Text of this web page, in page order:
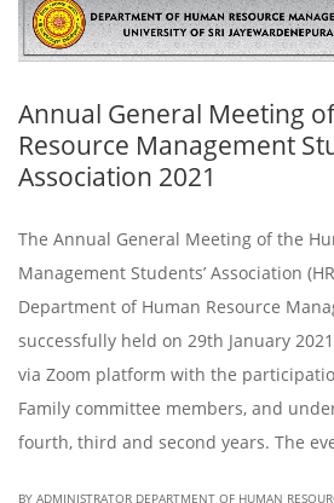
Annual General Meeting
Resource Management
Association 2021
The Annual General Meeting of the
Management Students’ Association
Department of Human Resource
successfully held on 29th January
via Zoom platform with the
Family committee members, and
fourth, third and second years. The
BY ADMINISTRATOR DEPARTMENT OF HUMAN